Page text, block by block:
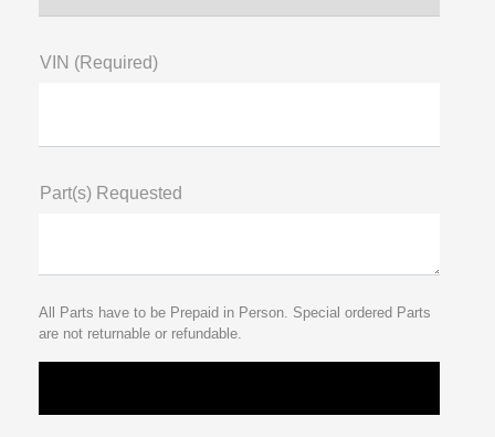
VIN (Required)
Part(s) Requested
All Parts have to be Prepaid in Person. Special ordered Parts
are not returnable or refundable.